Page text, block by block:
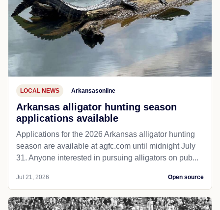
LOCAL NEWS Arkansasonline
Arkansas alligator hunting season
applications available
Applications for the 2026 Arkansas alligator hunting
season are available at agfc.com until midnight July
31. Anyone interested in pursuing alligators on pub...
Jul 21, 2026 Open source